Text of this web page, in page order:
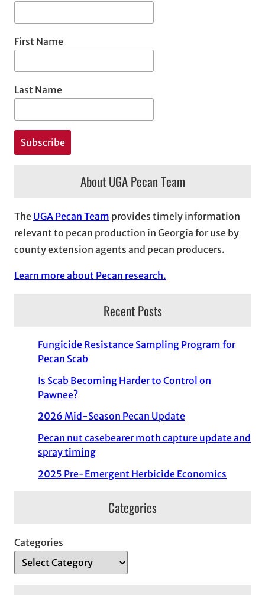
First Name
Last Name
About UGA Pecan Team
The UGA Pecan Team provides timely information
relevant to pecan production in Georgia for use by
county extension agents and pecan producers.
Learn more about Pecan research.
Recent Posts
Fungicide Resistance Sampling Program for
Pecan Scab
Is Scab Becoming Harder to Control on
Pawnee?
2026 Mid-Season Pecan Update
Pecan nut casebearer moth capture update and
spray timing
2025 Pre-Emergent Herbicide Economics
Categories
Categories